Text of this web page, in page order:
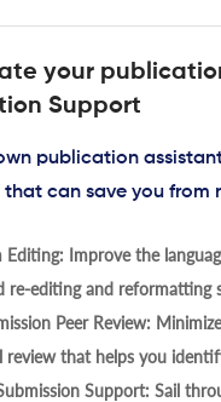
your
Support
publication
that can save you
Editing: Improve the
re-editing and reformatting
Peer Review:
review that helps you
Support: Sail